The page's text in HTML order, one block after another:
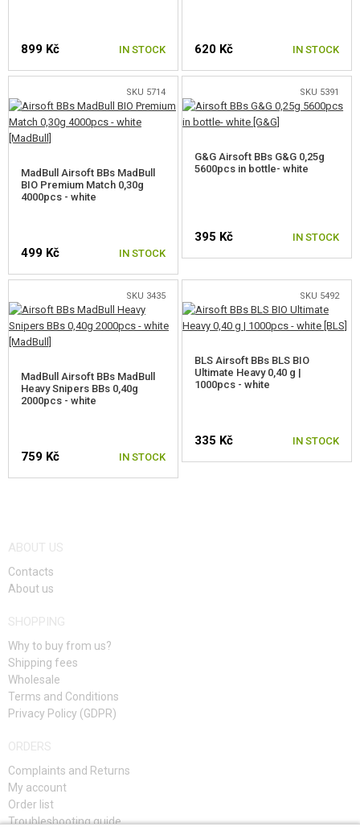
899 Kč IN STOCK 620 Kč IN STOCK
SKU 5714
MadBull Airsoft BBs MadBull
BIO Premium Match 0,30g
4000pcs - white
499 Kč IN STOCK
SKU 5391
G&G Airsoft BBs G&G 0,25g
5600pcs in bottle- white
395 Kč IN STOCK
SKU 3435
MadBull Airsoft BBs MadBull
Heavy Snipers BBs 0,40g
2000pcs - white
759 Kč IN STOCK
SKU 5492
BLS Airsoft BBs BLS BIO
Ultimate Heavy 0,40 g |
1000pcs - white
335 Kč IN STOCK
ABOUT US
Contacts
About us
SHOPPING
Why to buy from us?
Shipping fees
Wholesale
Terms and Conditions
Privacy Policy (GDPR)
ORDERS
Complaints and Returns
My account
Order list
Troubleshooting guide